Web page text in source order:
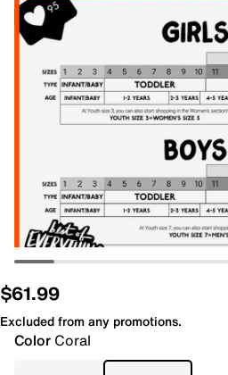
$61.99
Excluded from any promotions.
Color Coral